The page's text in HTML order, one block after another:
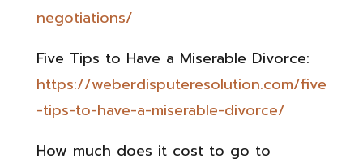
negotiations/
Five Tips to Have a Miserable Divorce:
https://weberdisputeresolution.com/five
-tips-to-have-a-miserable-divorce/
How much does it cost to go to